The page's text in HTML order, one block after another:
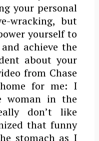
your personal
wracking, but
yourself to
achieve the
about your
from Chase
for me: I
woman in the
don’t like
that funny
stomach as I